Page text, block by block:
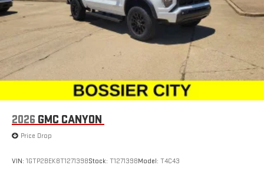
2026 GMC CANYON
Price Drop
VIN: 1GTP2BEK8T1271398Stock: T1271398Model: T4C43